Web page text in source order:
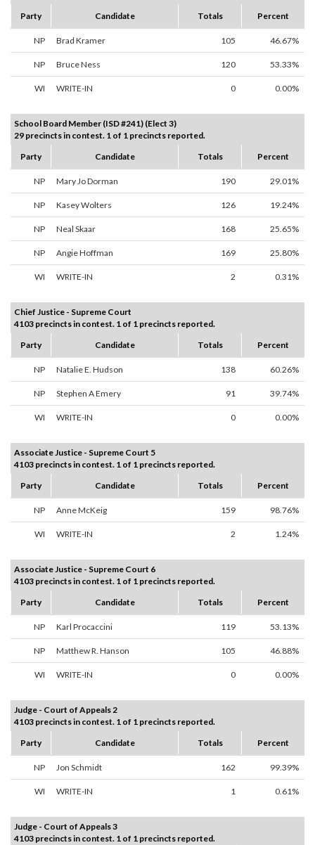
Party
Candidate Totals Percent
NP Brad Kramer 105 46.67%
NP Bruce Ness 120 53.33%
WI WRITE-IN 0 0.00%
School Board Member (ISD #241) (Elect 3)
29 precincts in contest. 1 of 1 precincts reported.
Party
Candidate Totals Percent
NP Mary Jo Dorman 190 29.01%
NP Kasey Wolters 126 19.24%
NP Neal Skaar 168 25.65%
NP Angie Hoffman 169 25.80%
WI WRITE-IN 2 0.31%
Chief Justice - Supreme Court
4103 precincts in contest. 1 of 1 precincts reported.
Party
Candidate Totals Percent
NP Natalie E. Hudson 138 60.26%
NP Stephen A Emery 91 39.74%
WI WRITE-IN 0 0.00%
Associate Justice - Supreme Court 5
4103 precincts in contest. 1 of 1 precincts reported.
Party
Candidate Totals Percent
NP Anne McKeig 159 98.76%
WI WRITE-IN 2 1.24%
Associate Justice - Supreme Court 6
4103 precincts in contest. 1 of 1 precincts reported.
Party
Candidate Totals Percent
NP Karl Procaccini 119 53.13%
NP Matthew R. Hanson 105 46.88%
WI WRITE-IN 0 0.00%
Judge - Court of Appeals 2
4103 precincts in contest. 1 of 1 precincts reported.
Party
Candidate Totals Percent
NP Jon Schmidt 162 99.39%
WI WRITE-IN 1 0.61%
Judge - Court of Appeals 3
4103 precincts in contest. 1 of 1 precincts reported.